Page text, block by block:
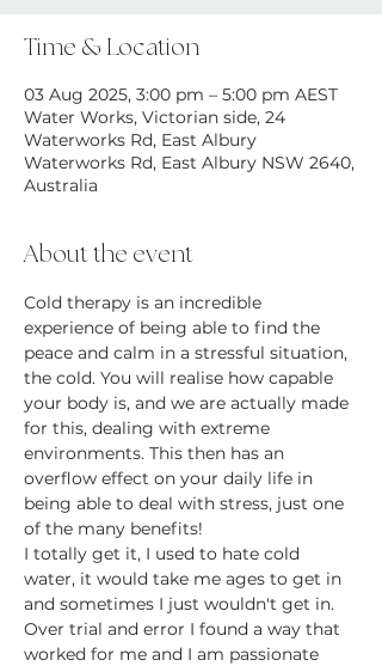
Time & Location
03 Aug 2025, 3:00 pm – 5:00 pm AEST
Water Works, Victorian side, 24
Waterworks Rd, East Albury
Waterworks Rd, East Albury NSW 2640,
Australia
About the event
Cold therapy is an incredible
experience of being able to find the
peace and calm in a stressful situation,
the cold. You will realise how capable
your body is, and we are actually made
for this, dealing with extreme
environments. This then has an
overflow effect on your daily life in
being able to deal with stress, just one
of the many benefits!
I totally get it, I used to hate cold
water, it would take me ages to get in
and sometimes I just wouldn't get in.
Over trial and error I found a way that
worked for me and I am passionate